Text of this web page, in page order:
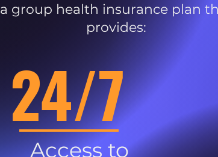
a group health insurance plan
provides:
24/7
Access to